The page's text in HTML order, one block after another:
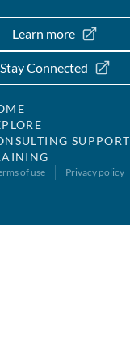
Learn more
Stay Connected
SUPPORT
of use Privacy policy